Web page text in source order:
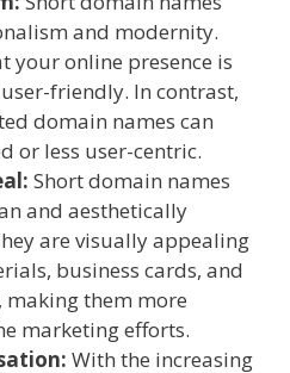
and modernity.
your online presence is
friendly. In contrast,
domain names can
or less user-centric.
Short domain names
and aesthetically
are visually appealing
business cards, and
making them more
marketing efforts.
With the increasing